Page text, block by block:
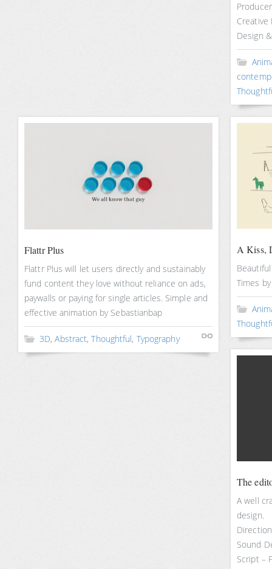
Creative
Design
Flattr Plus
Flattr Plus will let users directly and sustainably
fund content they love without reliance on ads,
paywalls or paying for single articles. Simple and
effective animation by Sebastianbap
3D,Abstract,Thoughtful, Typography
A Kiss,
Times
The
A well
design.
Sound
Script –